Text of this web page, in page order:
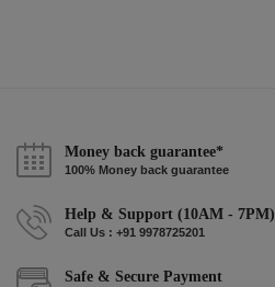
Money back guarantee*
100% Money back guarantee
Help & Support (10AM - 7PM)
Call Us : +91 9978725201
Safe & Secure Payment